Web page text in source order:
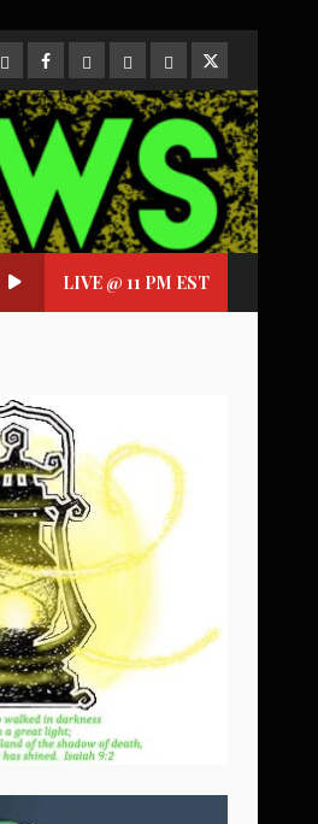
CloutHub
Facebook
Gab MeweParlerTwitter
LIVE @ 11 PM EST